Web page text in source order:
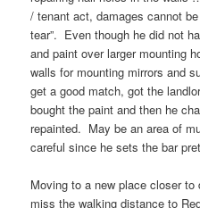
/ tenant act, damages cannot
tear”. Even though he did not
and paint over larger mounting
walls for mounting mirrors and
get a good match, got the
bought the paint and then he
repainted. May be an area of
careful since he sets the bar
Moving to a new place closer
miss the walking distance to